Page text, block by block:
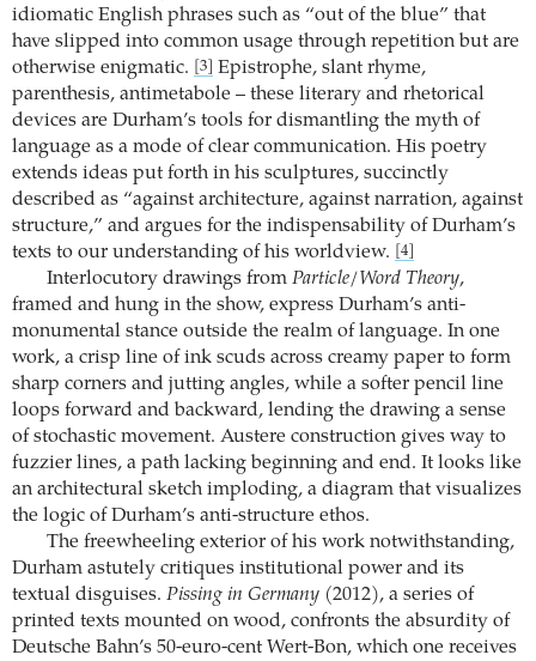
idiomatic English phrases such as “out of the blue” that
have slipped into common usage through repetition but are
otherwise enigmatic.
[3]
Epistrophe, slant rhyme,
parenthesis, antimetabole – these literary and rhetorical
devices are Durham’s tools for dismantling the myth of
language as a mode of clear communication. His poetry
extends ideas put forth in his sculptures, succinctly
described as “against architecture, against narration, against
structure,” and argues for the indispensability of Durham’s
texts to our understanding of his worldview.
[4]
Interlocutory drawings from Particle/Word Theory,
framed and hung in the show, express ­Durham’s anti-
monumental stance outside the realm of language. In one
work, a crisp line of ink scuds across creamy paper to form
sharp corners and jutting angles, while a softer pencil line
loops forward and backward, lending the drawing a sense
of stochastic movement. Austere construction gives way to
fuzzier lines, a path lacking beginning and end. It looks like
an architectural sketch imploding, a diagram that visualizes
the logic of Durham’s anti-structure ethos.
The freewheeling exterior of his work notwithstanding,
Durham astutely critiques institutional power and its
textual disguises. Pissing in Germany (2012), a series of
printed texts mounted on wood, confronts the absurdity of
Deutsche Bahn’s 50-euro-cent Wert-Bon, which one receives